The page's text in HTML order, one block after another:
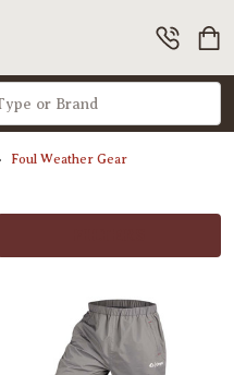
Foul Weather Gear